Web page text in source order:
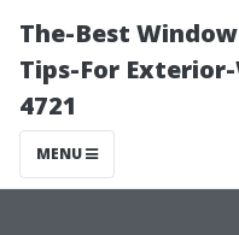
The-Best
Tips-For
4721
MENU